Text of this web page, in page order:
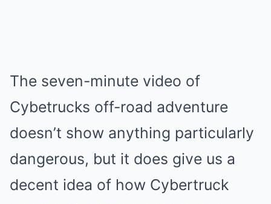
The seven-minute video of
Cybetrucks off-road adventure
doesn’t show anything particularly
dangerous, but it does give us a
decent idea of how Cybertruck